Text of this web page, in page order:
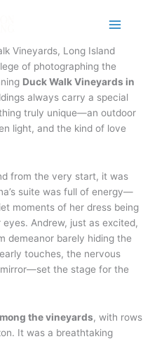
Vineyards, Long Island
of photographing the
Duck Walk Vineyards in
always carry a special
truly unique—an outdoor
light, and the kind of love
from the very start, it was
suite was full of energy—
moments of her dress being
Andrew, just as excited,
demeanor barely hiding the
touches, the nervous
the stage for the
the vineyards, with rows
It was a breathtaking